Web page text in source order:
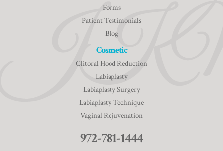
Forms
Patient Testimonials
Blog
Cosmetic
Clitoral Hood Reduction
Labiaplasty
Labiaplasty Surgery
Labiaplasty Technique
Vaginal Rejuvenation
972-781-1444